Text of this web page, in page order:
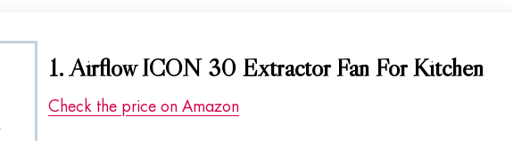
1. Airflow ICON 30 Extractor Fan For Kitchen
Check the price on Amazon